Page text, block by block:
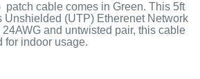
patch cable comes in Green. This 5ft
Unshielded (UTP) Etherenet Network
and untwisted pair, this cable
for indoor usage.